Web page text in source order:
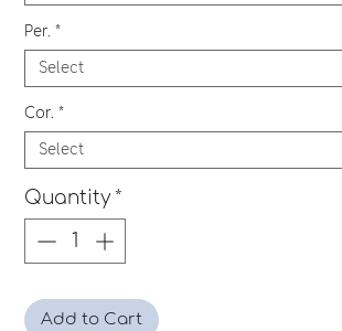
Per. *
Select
Cor. *
Select
Quantity *
Add to Cart